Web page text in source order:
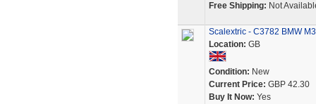
Free Shipping: Not
Scalextric - C3782 BMW
Location: GB
Condition: New
Current Price: GBP 42.30
Buy It Now: Yes